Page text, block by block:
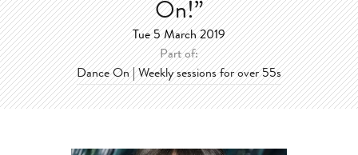
On!”
Tue 5 March 2019
Part of:
Dance On | Weekly sessions for over 55s